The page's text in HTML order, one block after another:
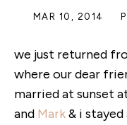
MAR 10, 2014
we just returned
where our dear
married at sunset
and Mark& i